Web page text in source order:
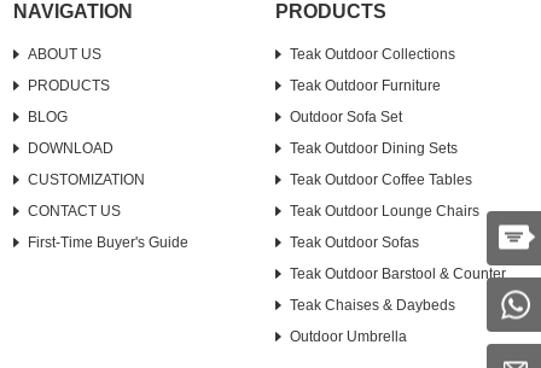
NAVIGATION
ABOUT US
PRODUCTS
BLOG
DOWNLOAD
CUSTOMIZATION
CONTACT US
First-Time Buyer's Guide
PRODUCTS
Teak Outdoor Collections
Teak Outdoor Furniture
Outdoor Sofa Set
Teak Outdoor Dining Sets
Teak Outdoor Coffee Tables
Teak Outdoor Lounge Chairs
Teak Outdoor Sofas
Teak Outdoor Barstool & Counter
Teak Chaises & Daybeds
Outdoor Umbrella